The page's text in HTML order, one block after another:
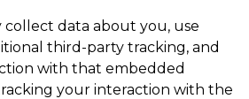
collect data about you, use
third-party tracking, and
with that embedded
your interaction with the